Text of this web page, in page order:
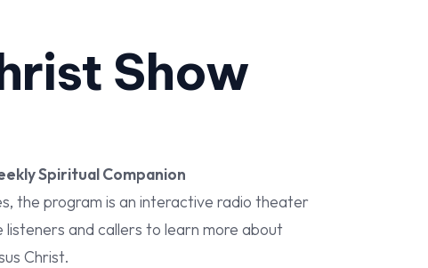
Show
Spiritual Companion
the program is an interactive radio theater
and callers to learn more about
Christ.